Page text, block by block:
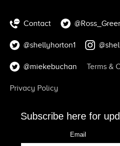
Contact
@shellyhorton1
@miekebuchan Terms &
Privacy Policy